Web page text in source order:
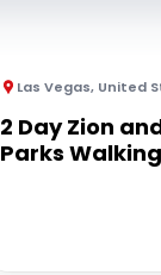
Las Vegas, United States of
2 Day Zion
Parks